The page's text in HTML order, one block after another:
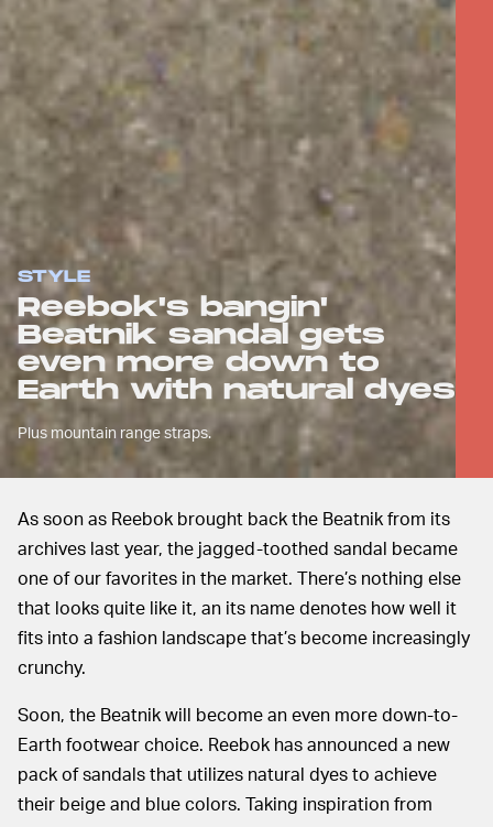
STYLE
Reebok's bangin'
Beatnik sandal gets
even more down to
Earth with natural dyes
Plus mountain range straps.
As soon as Reebok brought back the Beatnik from its
archives last year, the jagged-toothed sandal became
one of our favorites in the market. There’s nothing else
that looks quite like it, an its name denotes how well it
fits into a fashion landscape that’s become increasingly
crunchy.
Soon, the Beatnik will become an even more down-to-
Earth footwear choice. Reebok has announced a new
pack of sandals that utilizes natural dyes to achieve
their beige and blue colors. Taking inspiration from